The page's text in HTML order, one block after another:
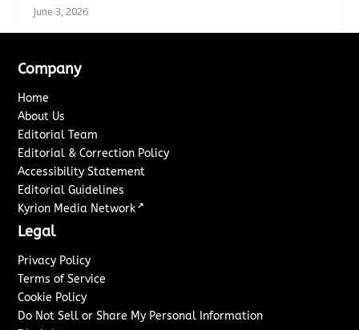
June 3, 2026
Company
Home
About Us
Editorial Team
Editorial & Correction Policy
Accessibility Statement
Editorial Guidelines
Kyrion Media Network ↗
Legal
Privacy Policy
Terms of Service
Cookie Policy
Do Not Sell or Share My Personal Information